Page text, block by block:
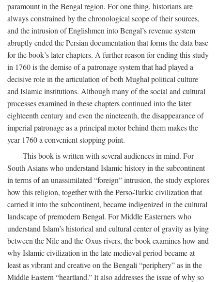
paramount in the Bengal region. For one thing, historians are
always constrained by the chronological scope of their sources,
and the intrusion of Englishmen into Bengal’s revenue system
abruptly ended the Persian documentation that forms the data base
for the book’s later chapters. A further reason for ending this study
in 1760 is the demise of a patronage system that had played a
decisive role in the articulation of both Mughal political culture
and Islamic institutions. Although many of the social and cultural
processes examined in these chapters continued into the later
eighteenth century and even the nineteenth, the disappearance of
imperial patronage as a principal motor behind them makes the
year 1760 a convenient stopping point.
This book is written with several audiences in mind. For
South Asians who understand Islamic history in the subcontinent
in terms of an unassimilated “foreign” intrusion, the study explores
how this religion, together with the Perso-Turkic civilization that
carried it into the subcontinent, became indigenized in the cultural
landscape of premodern Bengal. For Middle Easterners who
understand Islam’s historical and cultural center of gravity as lying
between the Nile and the Oxus rivers, the book examines how and
why Islamic civilization in the late medieval period became at
least as vibrant and creative on the Bengali “periphery” as in the
Middle Eastern “heartland.” It also addresses the issue of why so